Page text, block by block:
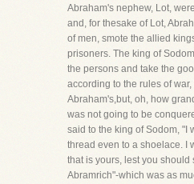
Abraham's nephew, Lot,
and, for thesake of Lot,
of men, smote the allied
prisoners. The king of
the persons and take the
according to the rules of war,
Abraham's,but, oh, how
was not going to be
said to the king of Sodom, "I
thread even to a shoelace. I
that is yours, lest you should
Abramrich"-which was as